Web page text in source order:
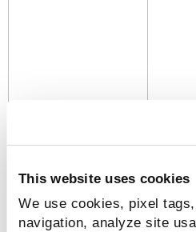
This website uses cookies
We use cookies, pixel
navigation, analyze site
disableFeatures New